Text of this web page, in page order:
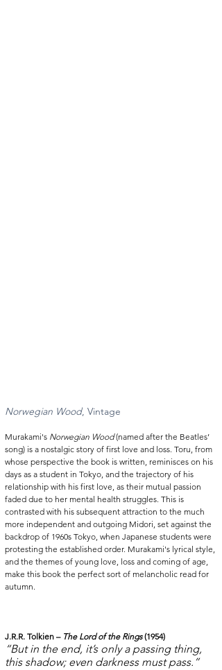
Norwegian Wood, Vintage
Murakami's Norwegian Wood (named after the Beatles’
song) is a nostalgic story of first love and loss. Toru, from
whose perspective the book is written, reminisces on his
days as a student in Tokyo, and the trajectory of his
relationship with his first love, as their mutual passion
faded due to her mental health struggles. This is
contrasted with his subsequent attraction to the much
more independent and outgoing Midori, set against the
backdrop of 1960s Tokyo, when Japanese students were
protesting the established order. Murakami's lyrical style,
and the themes of young love, loss and coming of age,
make this book the perfect sort of melancholic read for
autumn.
J.R.R. Tolkien – The Lord of the Rings (1954)
“But in the end, it’s only a passing thing,
this shadow; even darkness must pass.”